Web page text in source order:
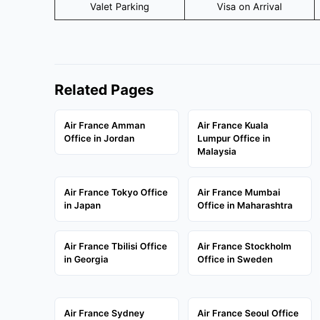
Valet Parking Visa on Arrival
Related Pages
Air France Amman
Office in Jordan
Air France Kuala
Lumpur Office in
Malaysia
Air France Tokyo Office
in Japan
Air France Mumbai
Office in Maharashtra
Air France Tbilisi Office
in Georgia
Air France Stockholm
Office in Sweden
Air France Sydney
Air France Seoul Office